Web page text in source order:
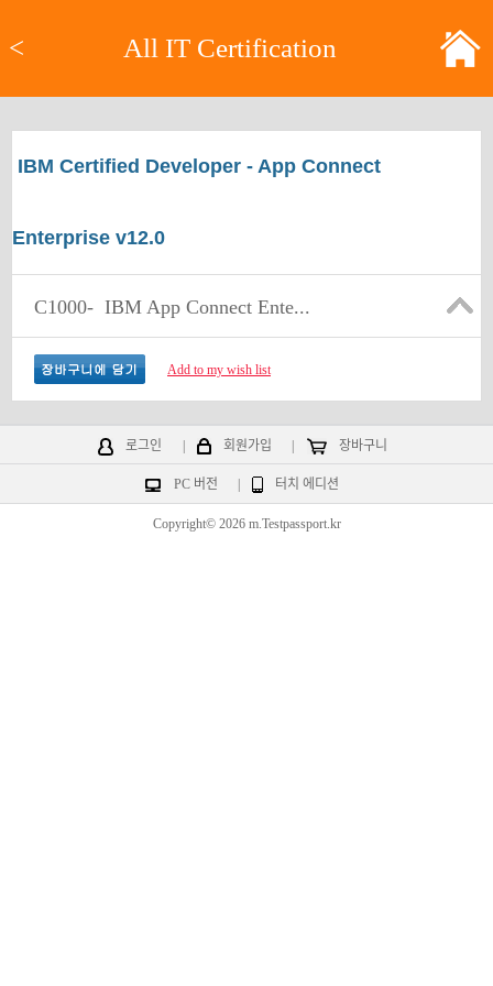
< All IT Certification
IBM Certified Developer - App Connect
Enterprise v12.0
C1000- IBM App Connect Ente...
Add to my wish list
로그인 회원가입 장바구니
PC 버전 터치 에디션
Copyright© 2026 m.Testpassport.kr